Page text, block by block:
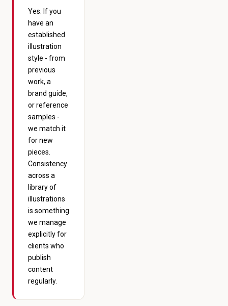
Yes. If you
have an
established
illustration
style - from
previous
work, a
brand guide,
or reference
samples -
we match it
for new
pieces.
Consistency
across a
library of
illustrations
is something
we manage
explicitly for
clients who
publish
content
regularly.